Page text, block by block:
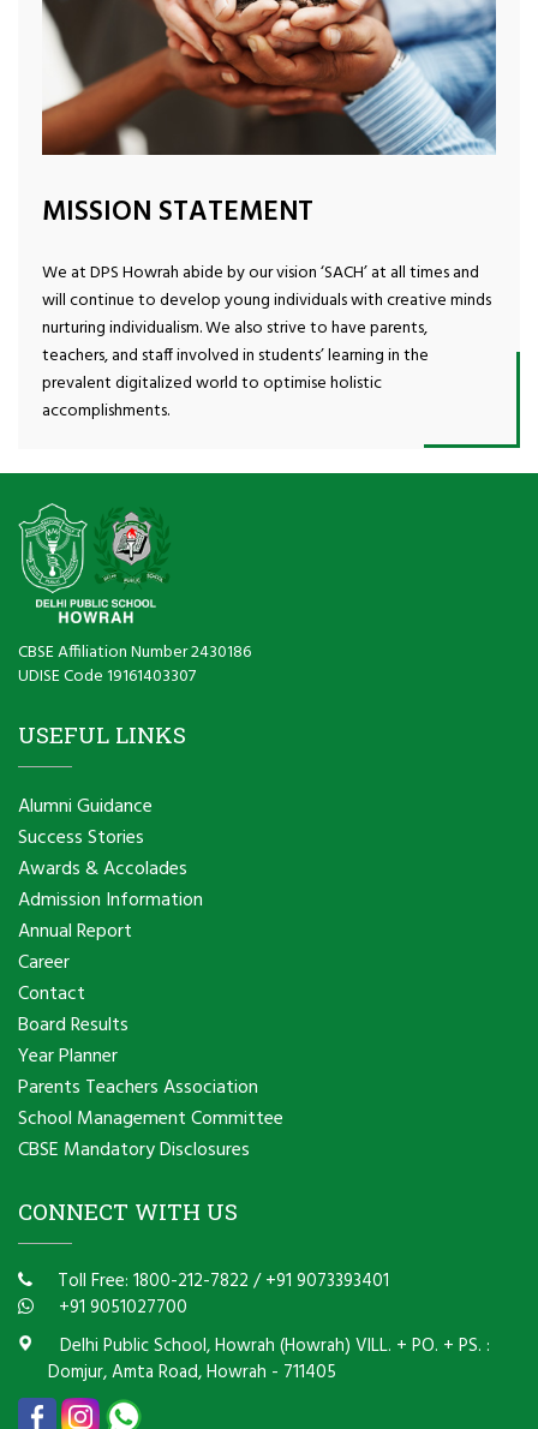
MISSION STATEMENT
We at DPS Howrah abide by our vision ‘SACH’ at all times and
will continue to develop young individuals with creative minds
nurturing individualism. We also strive to have parents,
teachers, and staff involved in students’ learning in the
prevalent digitalized world to optimise holistic
accomplishments.
CBSE Affiliation Number 2430186
UDISE Code 19161403307
USEFUL LINKS
Alumni Guidance
Success Stories
Awards & Accolades
Admission Information
Annual Report
Career
Contact
Board Results
Year Planner
Parents Teachers Association
School Management Committee
CBSE Mandatory Disclosures
CONNECT WITH US
Toll Free: 1800-212-7822 /+91 9073393401
+91 9051027700
Delhi Public School, Howrah (Howrah) VILL. + PO. + PS. :
Domjur, Amta Road, Howrah - 711405